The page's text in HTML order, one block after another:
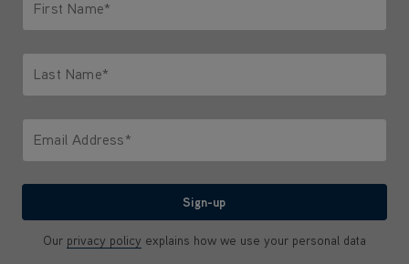
First Name*
Last Name*
Email Address*
Sign-up
Our privacy policy explains how we use your personal data